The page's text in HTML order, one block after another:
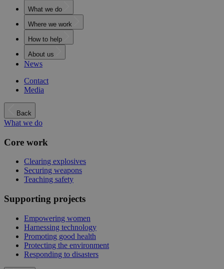
What we do
Where we work
How to help
About us
News
Contact
Media
Back
What we do
Core work
Clearing explosives
Securing weapons
Teaching safety
Supporting projects
Empowering women
Harnessing technology
Promoting good health
Protecting the environment
Responding to disasters